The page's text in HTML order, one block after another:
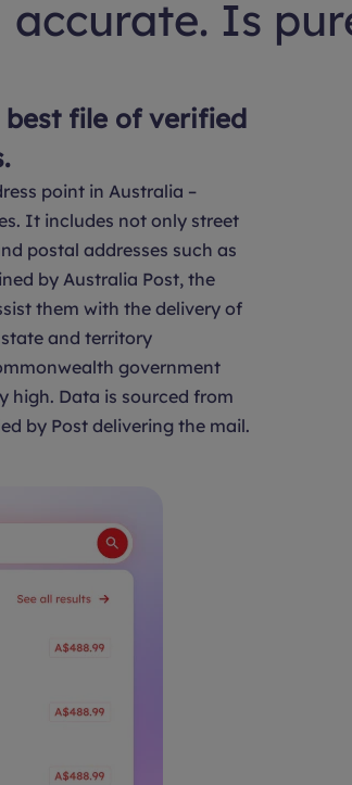
accurate. Is
best file of verified
point in Australia –
It includes not only street
postal addresses such as
by Australia Post, the
them with the delivery of
and territory
government
high. Data is sourced from
by Post delivering the mail.